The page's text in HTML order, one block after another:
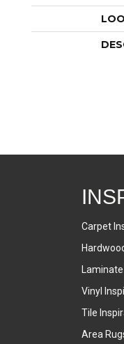
Carpet
Vinyl
Tile
Area